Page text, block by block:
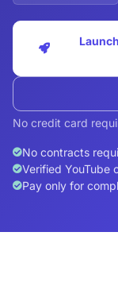
No credit card
No contracts
Verified YouTube
Pay only for